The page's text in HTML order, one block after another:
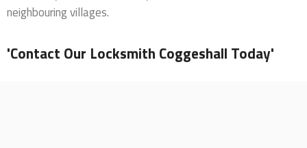
neighbouring villages.
'Contact Our Locksmith Coggeshall Today'